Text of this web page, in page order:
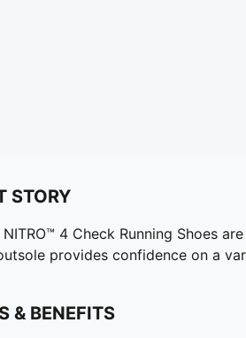
STORY
4 Check Running Shoes
provides confidence on a
& BENEFITS